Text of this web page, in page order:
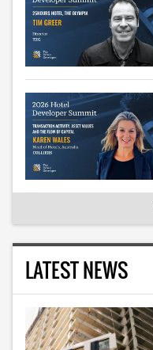
LATEST NEWS